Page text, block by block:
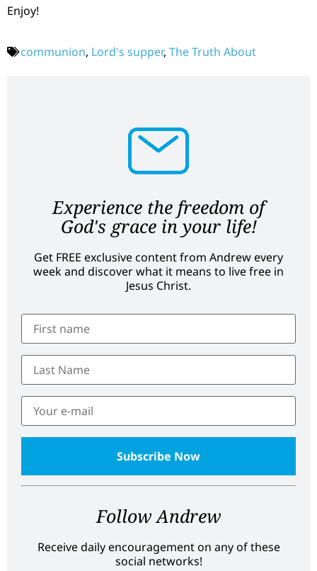
Enjoy!
communion, Lord's supper, The Truth About
Experience the freedom of
God's grace in your life!
Get FREE exclusive content from Andrew every
week and discover what it means to live free in
Jesus Christ.
Follow Andrew
Receive daily encouragement on any of these
social networks!